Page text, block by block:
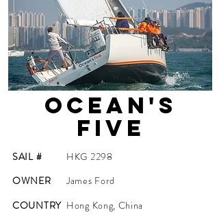
Ocean's
Five
SAIL #
OWNER
HKG 2298
James Ford
COUNTRY Hong Kong, China